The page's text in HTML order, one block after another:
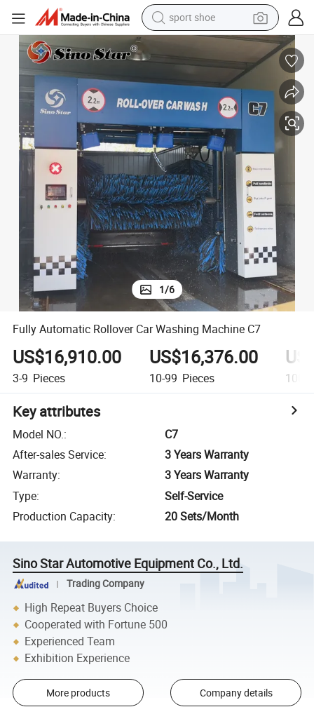
alloy wheel
electric car
living room sofa
basketball shoe
electric tricycle
human hair wig
sport shoe
1/6
Fully Automatic Rollover Car Washing Machine C7
US$16,910.00
3-9 Pieces
US$16,376.00
10-99 Pieces 100+
Key attributes
Model NO.:
C7
After-sales Service:
3 Years Warranty
Warranty:
3 Years Warranty
Type:
Self-Service
Production Capacity: 20 Sets/Month
Sino Star Automotive Equipment Co., Ltd.
Trading Company
High Repeat Buyers Choice
Cooperated with Fortune 500
Experienced Team
Exhibition Experience
More products Company details